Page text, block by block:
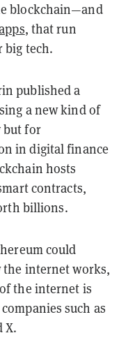
blockchain—and
, that run
big tech.
published a
a new kind of
but for
in digital finance
hosts
contracts,
billions.
could
internet works,
the internet is
such as
X.